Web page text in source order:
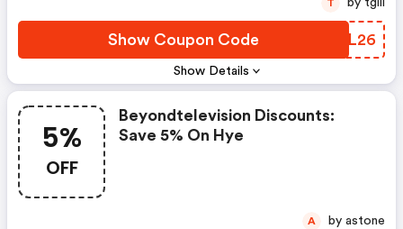
Show Details
Show Coupon Code QDHL26
T by tgill
5%
OFF
Beyondtelevision Discounts:
Save 5% On Hye
A by astone